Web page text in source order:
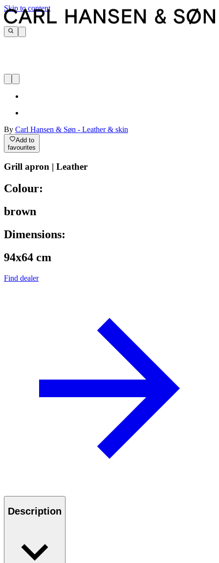
Skip to content
By Carl Hansen & Søn - Leather & skin
Add to
favourites
Grill apron | Leather
Colour:
brown
Dimensions:
94x64 cm
Find dealer
Description